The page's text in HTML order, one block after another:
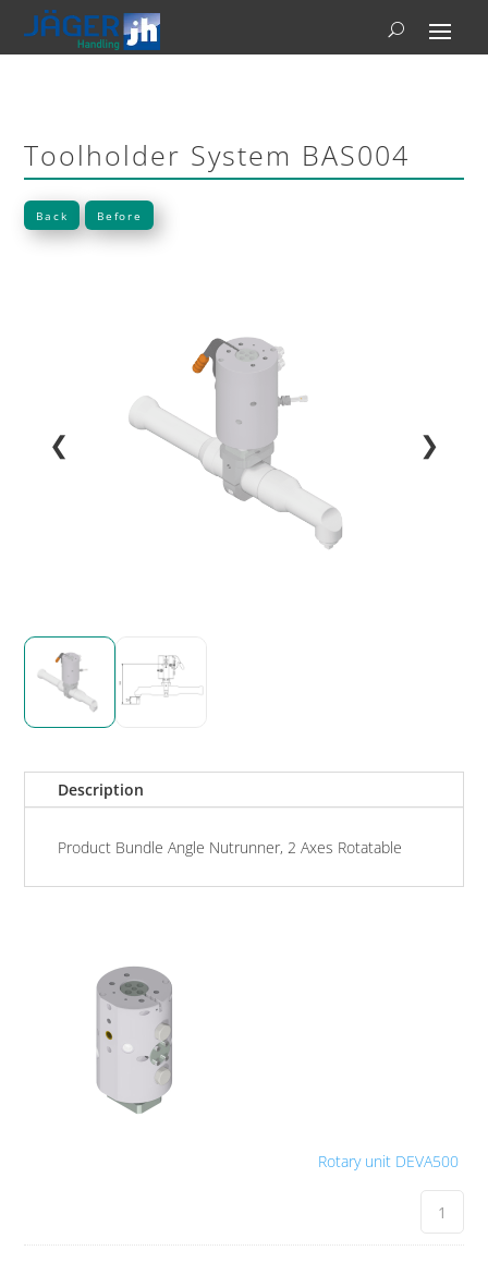
Toolholder System BAS004
Back Before
❮ ❯
Description
Product Bundle Angle Nutrunner, 2 Axes Rotatable
Rotary unit DEVA500